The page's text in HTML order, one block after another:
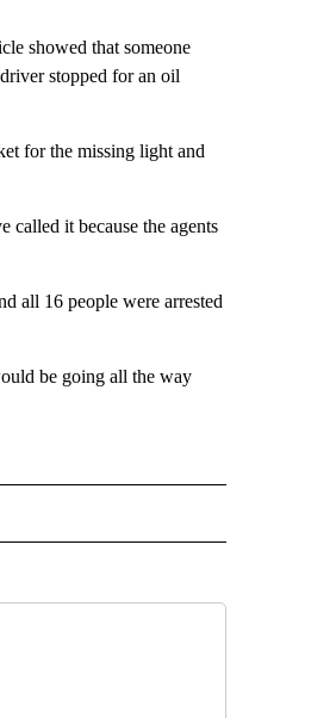
showed that someone
stopped for an oil
for the missing light and
called it because the agents
all 16 people were arrested
be going all the way
ON "NEWS".